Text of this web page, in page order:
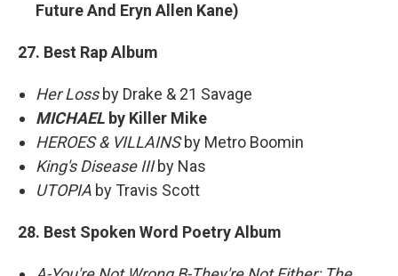
Future And Eryn Allen Kane)
27. Best Rap Album
Her Loss by Drake & 21 Savage
MICHAEL by Killer Mike
HEROES & VILLAINSby Metro Boomin
King's Disease IIIby Nas
UTOPIA by Travis Scott
28. Best Spoken Word Poetry Album